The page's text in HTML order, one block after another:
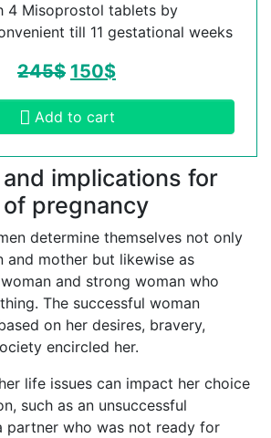
4 Misoprostol tablets by
till 11 gestational weeks
245$ 150$
Add to cart
implications for
pregnancy
determine themselves not only
and mother but likewise as
and strong woman who
The successful woman
on her desires, bravery,
encircled her.
life issues can impact her choice
such as an unsuccessful
partner who was not ready for